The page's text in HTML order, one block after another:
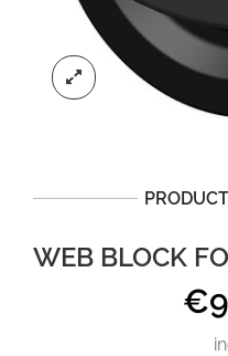
WEB BLOCK
€